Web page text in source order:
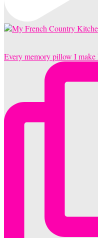
Every memory pillow I make